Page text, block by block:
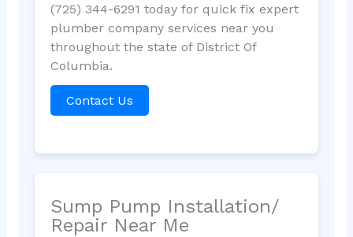
(725) 344-6291 today for quick fix expert
plumber company services near you
throughout the state of District Of
Columbia.
Contact Us
Sump Pump Installation/
Repair Near Me